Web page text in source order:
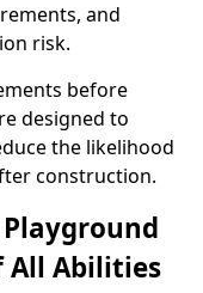
and
risk.
before
designed to
the likelihood
construction.
All Abilities